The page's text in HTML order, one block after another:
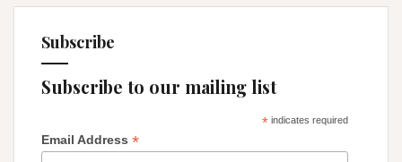
Subscribe
Subscribe to our mailing list
*indicates required
Email Address *